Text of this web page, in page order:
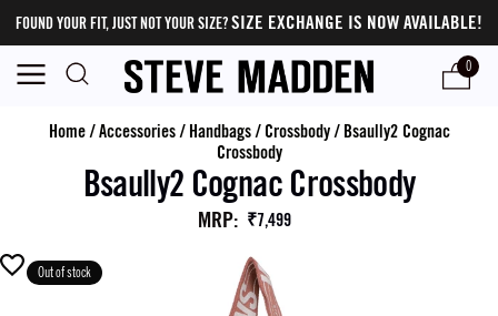
FOUND YOUR FIT, JUST NOT YOUR SIZE?SIZE EXCHANGE IS NOW AVAILABLE!
0
Home/Accessories/ Handbags/ Crossbody/ Bsaully2 Cognac
Crossbody
Bsaully2 Cognac Crossbody
MRP: ₹7,499
Out of stock